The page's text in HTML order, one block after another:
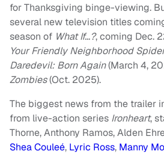
for Thanksgiving binge-viewing.
several new television titles
season of What If…?, coming Dec.
Your Friendly Neighborhood
Daredevil: Born Again(March 4,
Zombies(Oct. 2025).
The biggest news from the trailer
from live-action series Ironheart,
Thorne, Anthony Ramos, Alden
Shea Couleé, Lyric Ross, Manny